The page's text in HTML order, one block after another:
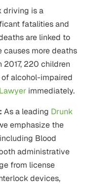
driving is a
fatalities and
are linked to
causes more deaths
220 children
alcohol-impaired
immediately.
As a leading Drunk
emphasize the
Blood
administrative
from license
devices,